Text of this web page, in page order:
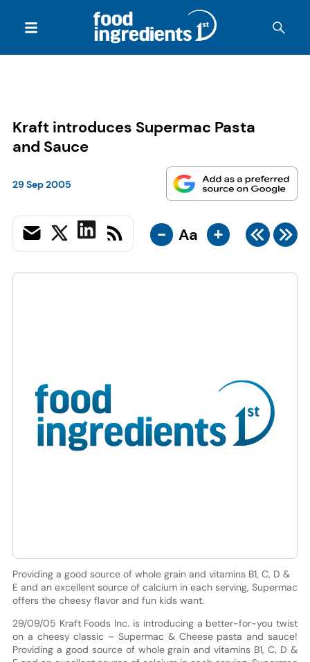
Kraft introduces Supermac Pasta
and Sauce
29 Sep 2005
- Aa +
Providing a good source of whole grain and vitamins B1, C, D &
E and an excellent source of calcium in each serving, Supermac
offers the cheesy flavor and fun kids want.
29/09/05 Kraft Foods Inc. is introducing a better-for-you twist
on a cheesy classic – Supermac & Cheese pasta and sauce!
Providing a good source of whole grain and vitamins B1, C, D &